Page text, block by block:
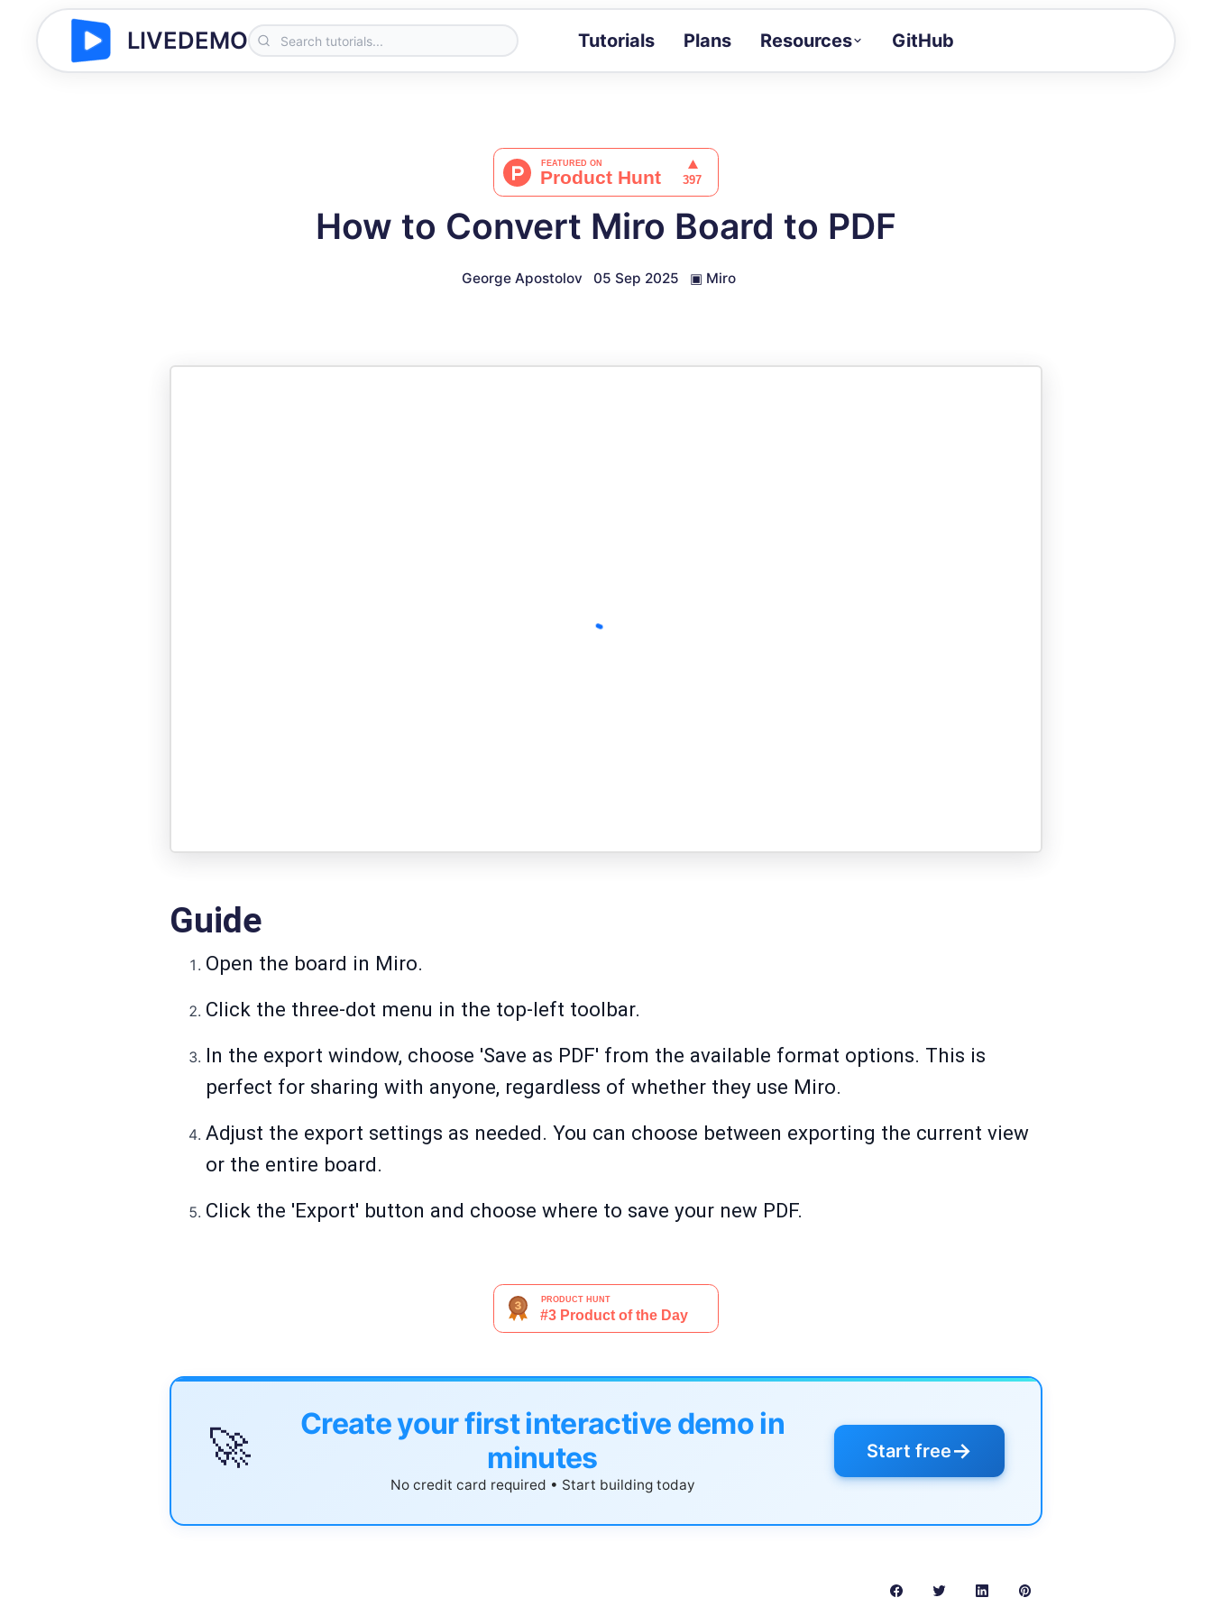
LIVEDEMO Tutorials Plans Resources
Docs
GitHub
How to Convert Miro Board to PDF
George Apostolov 05 Sep 2025 ▣ Miro
Guide
Open the board in Miro.
Click the three-dot menu in the top-left toolbar.
In the export window, choose 'Save as PDF' from the available format options. This is
perfect for sharing with anyone, regardless of whether they use Miro.
Adjust the export settings as needed. You can choose between exporting the current view
or the entire board.
Click the 'Export' button and choose where to save your new PDF.
🚀
Create your first interactive demo in
minutes
No credit card required • Start building today
Start free→